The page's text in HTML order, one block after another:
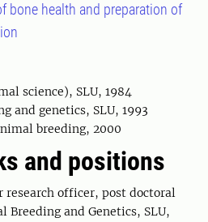
bone health and preparation of
science), SLU, 1984
and genetics, SLU, 1993
breeding, 2000
and positions
research officer, post doctoral
and Genetics, SLU,